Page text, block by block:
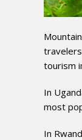
tourism
In
most
In